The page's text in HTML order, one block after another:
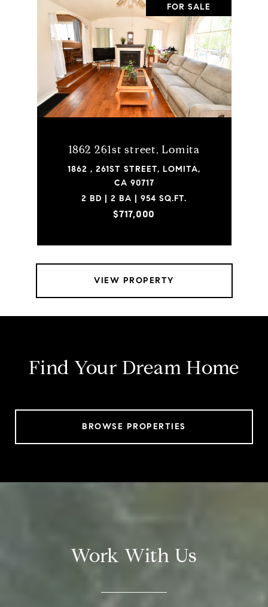
FOR SALE
1862 261st street, Lomita
1862 , 261ST STREET, LOMITA,
CA 90717
2 BD | 2 BA | 954 SQ.FT.
$717,000
VIEW PROPERTY
Find Your Dream Home
BROWSE PROPERTIES
Work With Us